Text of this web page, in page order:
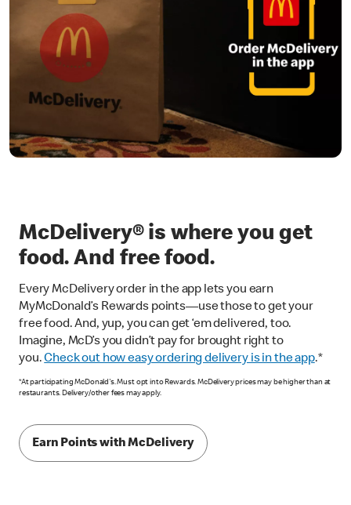
McDelivery® is where you get
food. And free food.
Every McDelivery order in the app lets you earn
MyMcDonald’s Rewards points—use those to get your
free food. And, yup, you can get ‘em delivered, too.
Imagine, McD’s you didn’t pay for brought right to
you.Check out how easy ordering delivery is in the app.*
*At participating McDonald's. Must opt into Rewards. McDelivery prices may be higher than at
restaurants. Delivery/other fees may apply.
Earn Points with McDelivery